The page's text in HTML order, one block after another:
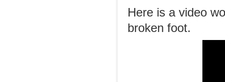
Here is a video
broken foot.